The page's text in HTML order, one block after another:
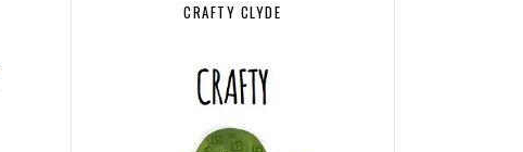
CRAFTY CLYDE